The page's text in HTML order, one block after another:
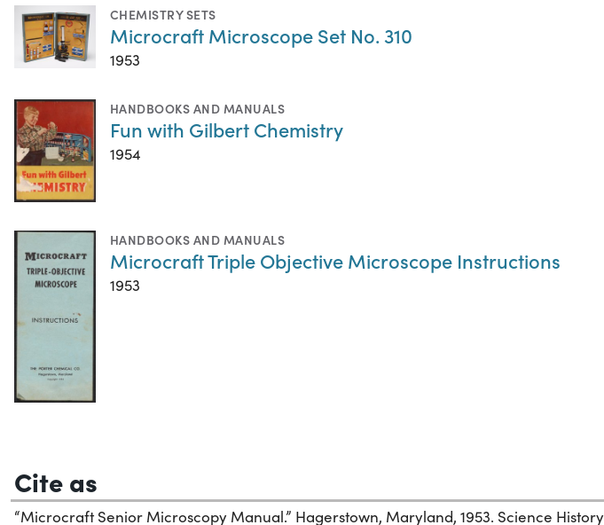
CHEMISTRY SETS
Microcraft Microscope Set No. 310
1953
HANDBOOKS AND MANUALS
Fun with Gilbert Chemistry
1954
HANDBOOKS AND MANUALS
Microcraft Triple Objective Microscope Instructions
1953
Cite as
“Microcraft Senior Microscopy Manual.” Hagerstown, Maryland, 1953. Science History